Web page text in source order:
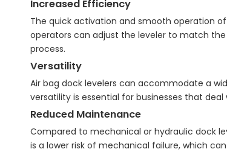
Increased Efficiency
The quick activation and smooth operation
operators can adjust the leveler to match
process.
Versatility
Air bag dock levelers can accommodate a
versatility is essential for businesses that
Reduced Maintenance
Compared to mechanical or hydraulic dock
is a lower risk of mechanical failure, which